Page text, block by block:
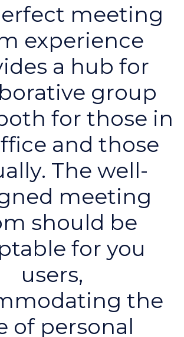
meeting
experience
a hub for
group
for those in
and those
The well-
meeting
should be
for you
users,
the
of personal